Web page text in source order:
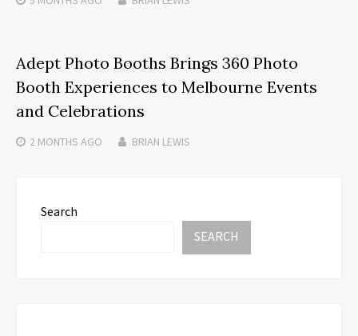
Adept Photo Booths Brings 360 Photo
Booth Experiences to Melbourne Events
and Celebrations
2 MONTHS AGO BRIAN LEWIS
Search
SEARCH